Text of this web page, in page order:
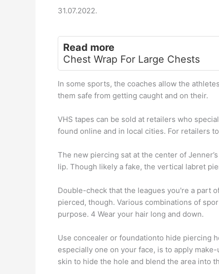
31.07.2022.
Read more
Chest Wrap For Large Chests
In some sports, the coaches allow the
them safe from getting caught and on their.
VHS tapes can be sold at retailers who
found online and in local cities. For retailers
The new piercing sat at the center of
lip. Though likely a fake, the vertical labret
Double-check that the leagues you're a part
pierced, though. Various combinations of
purpose. 4 Wear your hair long and down.
Use concealer or foundationto hide piercing
especially one on your face, is to apply
skin to hide the hole and blend the area into